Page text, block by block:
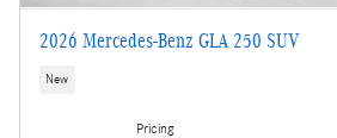
2026 Mercedes-Benz GLA 250 SUV
New
Pricing